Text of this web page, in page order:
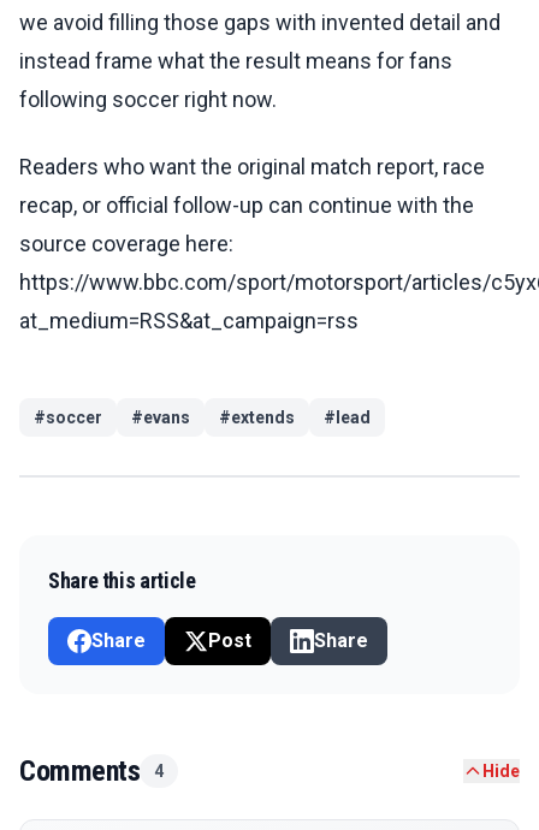
we avoid filling those gaps with invented detail and
instead frame what the result means for fans
following soccer right now.
Readers who want the original match report, race
recap, or official follow-up can continue with the
source coverage here:
https://www.bbc.com/sport/motorsport/articles/
at_medium=RSS&at_campaign=rss
#soccer #evans #extends # lead
Share this article
Share Post Share
Comments 4 Hide